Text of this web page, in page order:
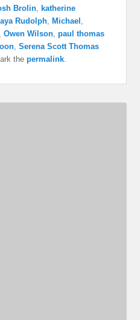
Brolin, katherine
Rudolph, Michael ,
,Owen Wilson,paul thomas
,Serena Scott Thomas
thepermalink.